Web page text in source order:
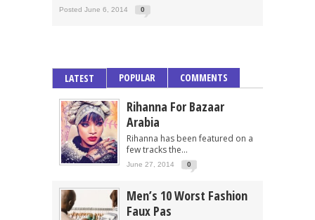
Posted June 6, 2014 0
LATEST POPULAR COMMENTS
Rihanna For Bazaar
Arabia
Rihanna has been featured on a
few tracks the...
June 27, 2014 0
Men’s 10 Worst Fashion
Faux Pas